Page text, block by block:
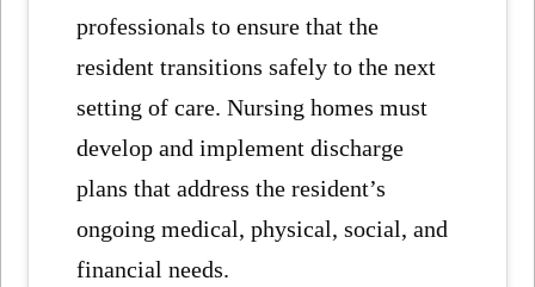
professionals to ensure that the
resident transitions safely to the next
setting of care. Nursing homes must
develop and implement discharge
plans that address the resident’s
ongoing medical, physical, social, and
financial needs.